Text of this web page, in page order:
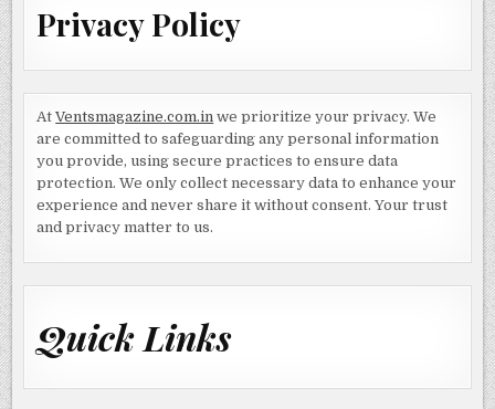
Privacy Policy
AtVentsmagazine.com.in we prioritize your privacy. We
are committed to safeguarding any personal information
you provide, using secure practices to ensure data
protection. We only collect necessary data to enhance your
experience and never share it without consent. Your trust
and privacy matter to us.
Quick Links